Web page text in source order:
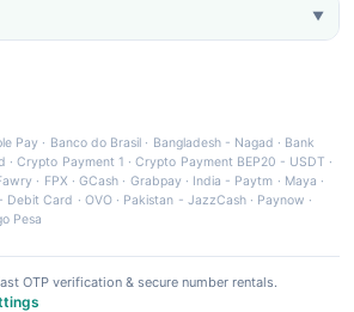
▼
Pay · Banco do Brasil · Bangladesh - Nagad · Bank
·Crypto Payment 1 ·Crypto Payment BEP20 - USDT ·
· FPX ·GCash · Grabpay· India - Paytm · Maya ·
Debit Card · OVO· Pakistan - JazzCash· Paynow ·
Pesa
OTP verification & secure number rentals.